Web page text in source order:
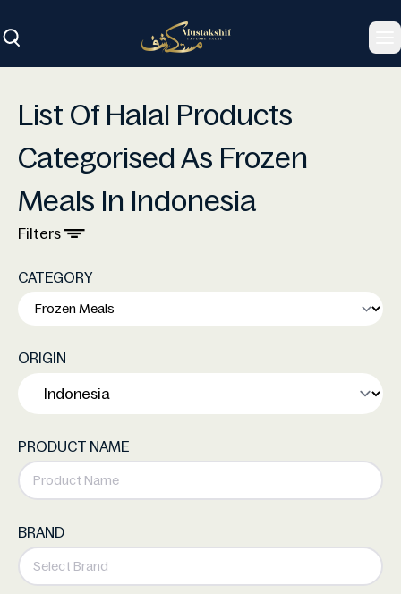
List Of Halal Products
Categorised As Frozen
Meals In Indonesia
Filters
CATEGORY
ORIGIN
PRODUCT NAME
BRAND